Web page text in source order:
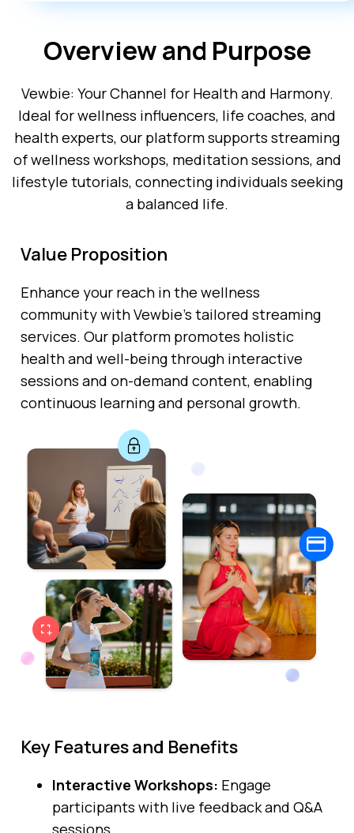
Overview and Purpose
Vewbie: Your Channel for Health and Harmony.
Ideal for wellness influencers, life coaches, and
health experts, our platform supports streaming
of wellness workshops, meditation sessions, and
lifestyle tutorials, connecting individuals seeking
a balanced life.
Value Proposition
Enhance your reach in the wellness
community with Vewbie’s tailored streaming
services. Our platform promotes holistic
health and well-being through interactive
sessions and on-demand content, enabling
continuous learning and personal growth.
Key Features and Benefits
Interactive Workshops: Engage
participants with live feedback and Q&A